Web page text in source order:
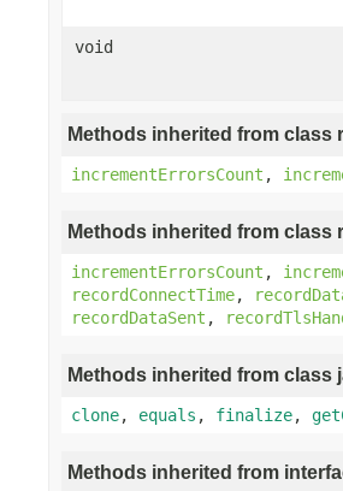
void
Methods inherited from class
incrementErrorsCount ,
Methods inherited from class
incrementErrorsCount ,
recordConnectTime,
recordDataSent ,
Methods inherited from class
clone, equals , finalize,
Methods inherited from